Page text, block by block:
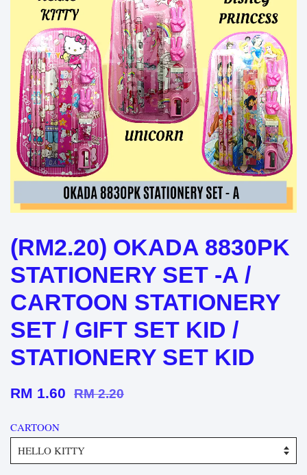
(RM2.20) OKADA 8830PK
STATIONERY SET -A /
CARTOON STATIONERY
SET / GIFT SET KID /
STATIONERY SET KID
RM 1.60 RM 2.20
CARTOON